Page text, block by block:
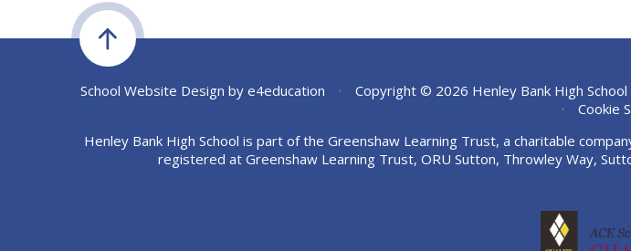
School Website Design by e4education • Copyright © 2026 Henley Bank High School
•
Cookie
Henley Bank High School is part of the Greenshaw Learning Trust, a charitable
registered at Greenshaw Learning Trust, ORU Sutton, Throwley Way,